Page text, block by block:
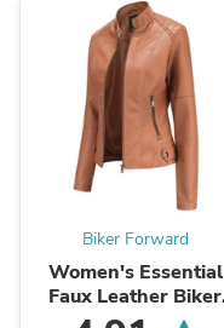
Biker Forward
Women's Essential
Faux Leather Biker
Jacket